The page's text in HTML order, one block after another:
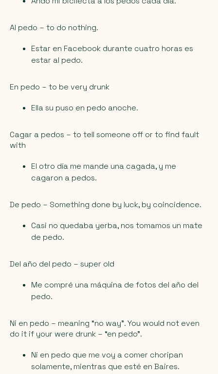
Al pedo – to do nothing.
Estar en Facebook durante cuatro horas es
estar al pedo.
En pedo – to be very drunk
Ella su puso en pedo anoche.
Cagar a pedos – to tell someone off or to find fault
with
El otro día me mande una cagada, y me
cagaron a pedos.
De pedo – Something done by luck, by coincidence.
Casi no quedaba yerba, nos tomamos un mate
de pedo.
Del año del pedo – super old
Me compré una máquina de fotos del año del
pedo.
Ni en pedo – meaning “no way”. You would not even
do it if your were drunk – “en pedo”.
Ni en pedo que me voy a comer choripan
solamente, mientras que esté en Baires.